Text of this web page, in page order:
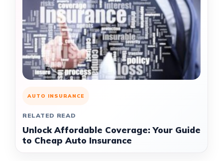
AUTO INSURANCE
RELATED READ
Unlock Affordable Coverage: Your Guide
to Cheap Auto Insurance